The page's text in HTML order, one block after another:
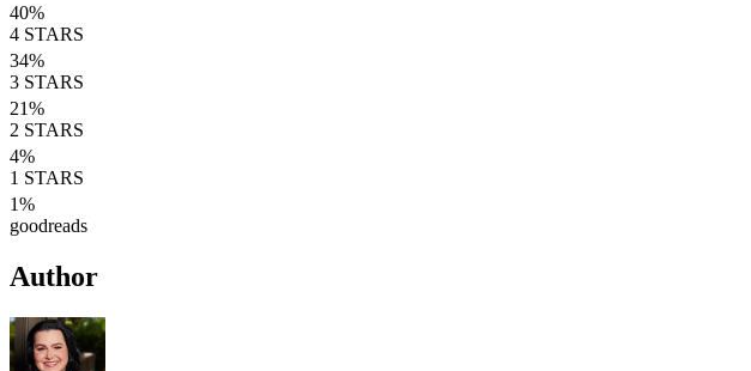
40%
4 STARS
34%
3 STARS
21%
2 STARS
4%
1 STARS
1%
goodreads
Author